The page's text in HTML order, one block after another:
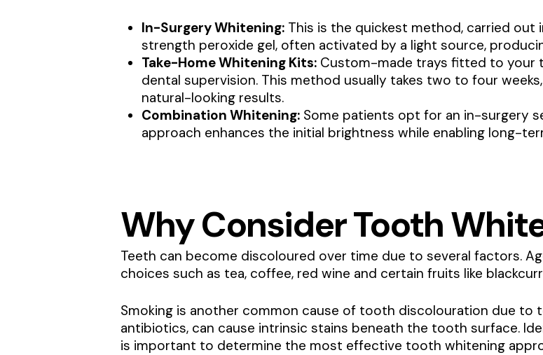
In-Surgery Whitening: This is the quickest method, carried out
strength peroxide gel, often activated by a light source,
Take-Home Whitening Kits: Custom-made trays fitted to your
dental supervision. This method usually takes two to four
natural-looking results.
Combination Whitening: Some patients opt for an in-surgery
approach enhances the initial brightness while enabling long-
Why Consider Tooth
Teeth can become discoloured over time due to several factors.
choices such as tea, coffee, red wine and certain fruits like
Smoking is another common cause of tooth discolouration due to
antibiotics, can cause intrinsic stains beneath the tooth surface.
is important to determine the most effective tooth whitening